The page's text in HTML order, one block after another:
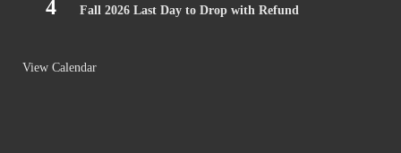
4 Fall 2026 Last Day to Drop with Refund
View Calendar